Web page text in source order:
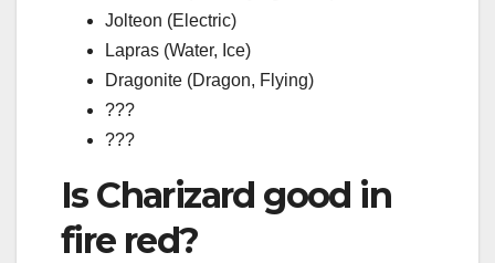
Jolteon (Electric)
Lapras (Water, Ice)
Dragonite (Dragon, Flying)
???
???
Is Charizard good in
fire red?